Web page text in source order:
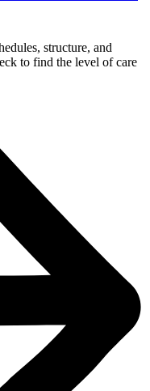
structure, and
to find the level of care